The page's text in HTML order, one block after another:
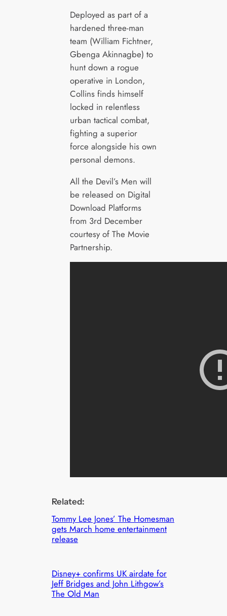
Deployed as part of a
hardened three-man
team (William Fichtner,
Gbenga Akinnagbe) to
hunt down a rogue
operative in London,
Collins finds himself
locked in relentless
urban tactical combat,
fighting a superior
force alongside his own
personal demons.
All the Devil’s Men will
be released on Digital
Download Platforms
from 3rd December
courtesy of The Movie
Partnership.
Related:
Tommy Lee Jones’ The Homesman
gets March home entertainment
release
Disney+ confirms UK airdate for
Jeff Bridges and John Lithgow’s
The Old Man